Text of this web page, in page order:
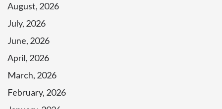
August, 2026
July, 2026
June, 2026
April, 2026
March, 2026
February, 2026